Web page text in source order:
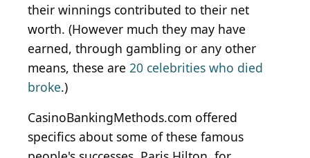
their winnings contributed to their net
worth. (However much they may have
earned, through gambling or any other
means, these are 20 celebrities who died
broke.)
CasinoBankingMethods.com offered
specifics about some of these famous